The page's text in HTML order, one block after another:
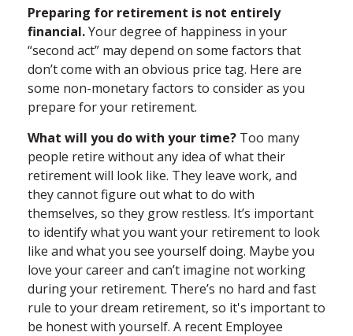
Preparing for retirement is not entirely
financial.Your degree of happiness in your
“second act” may depend on some factors that
don’t come with an obvious price tag. Here are
some non-monetary factors to consider as you
prepare for your retirement.
What will you do with your time? Too many
people retire without any idea of what their
retirement will look like. They leave work, and
they cannot figure out what to do with
themselves, so they grow restless. It’s important
to identify what you want your retirement to look
like and what you see yourself doing. Maybe you
love your career and can’t imagine not working
during your retirement. There’s no hard and fast
rule to your dream retirement, so it's important to
be honest with yourself. A recent Employee